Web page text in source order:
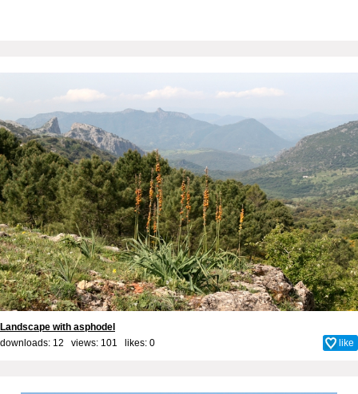
Landscape with asphodel
downloads: 12 views: 101 likes: 0 like